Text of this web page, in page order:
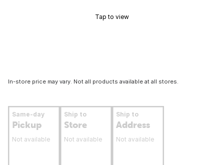
Tap to view
In-store price may vary. Not all products available at all stores.
Same-day
Pickup
Not available
Ship to
Store
Not available
Ship to
Address
Not available